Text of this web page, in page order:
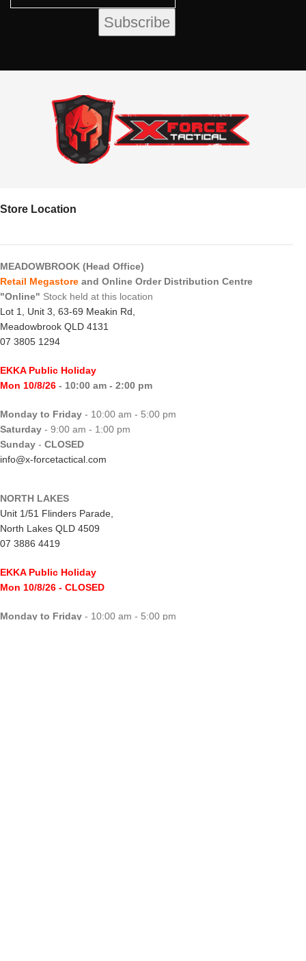
Store Location
MEADOWBROOK (Head Office)
Retail Megastore and Online Order Distribution Centre
"Online" Stock held at this location
Lot 1, Unit 3, 63-69 Meakin Rd,
Meadowbrook QLD 4131
07 3805 1294
EKKA Public Holiday
Mon 10/8/26 - 10:00 am - 2:00 pm
Monday to Friday - 10:00 am - 5:00 pm
Saturday - 9:00 am - 1:00 pm
Sunday - CLOSED
info@x-forcetactical.com
NORTH LAKES
Unit 1/51 Flinders Parade,
North Lakes QLD 4509
07 3886 4419
EKKA Public Holiday
Mon 10/8/26 - CLOSED
Monday to Friday - 10:00 am - 5:00 pm